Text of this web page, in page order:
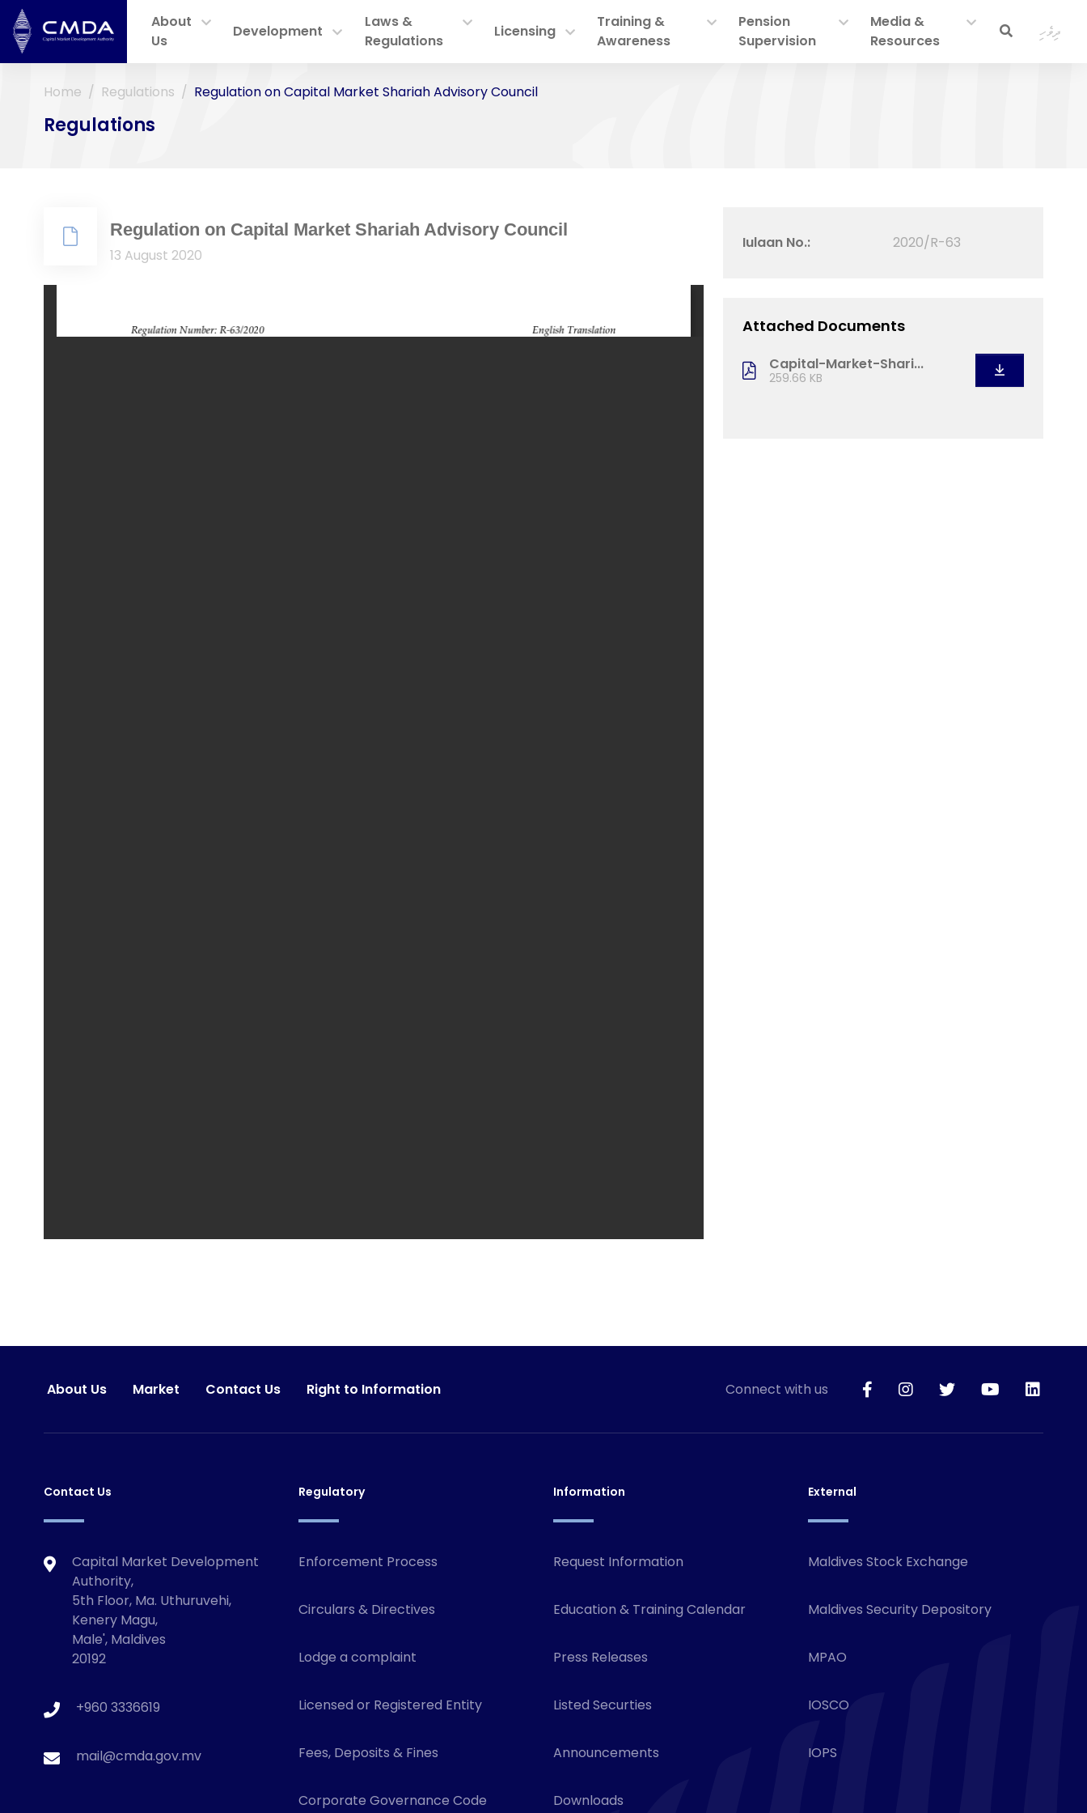
About
Us
Development
Laws &
Regulations
Licensing
Training &
Awareness
Pension
Supervision
Media &
Resources
ދިވެހި
Home Regulations Regulation on Capital Market Shariah Advisory Council
Regulations
Regulation on Capital Market Shariah Advisory Council
13 August 2020
Iulaan No.: 2020/R-63
Attached Documents
Capital-Market-Shari...
259.66 KB
About Us Market Contact Us Right to Information Connect with us
Contact Us
Capital Market Development
Authority,
5th Floor, Ma. Uthuruvehi,
Kenery Magu,
Male', Maldives
20192
+960 3336619
mail@cmda.gov.mv
Regulatory
Enforcement Process
Circulars & Directives
Lodge a complaint
Licensed or Registered Entity
Fees, Deposits & Fines
Corporate Governance Code
Information
Request Information
Education & Training Calendar
Press Releases
Listed Securties
Announcements
Downloads
External
Maldives Stock Exchange
Maldives Security Depository
MPAO
IOSCO
IOPS